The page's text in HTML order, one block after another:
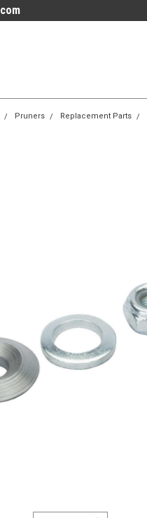
Pruners Replacement Parts